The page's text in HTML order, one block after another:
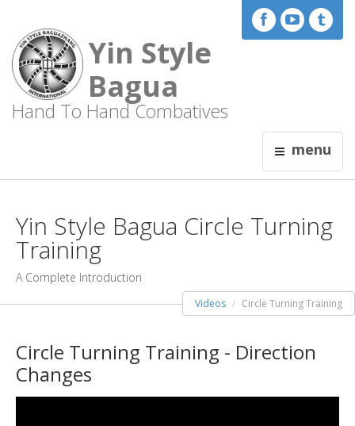
Yin Style
Bagua
Hand To Hand Combatives
menu
Yin Style Bagua Circle Turning
Training
A Complete Introduction
Videos Circle Turning Training
Circle Turning Training - Direction
Changes